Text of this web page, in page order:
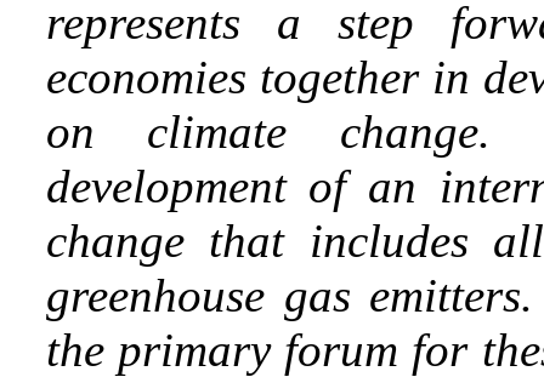
represents a step
economies together in
on climate change.
development of an
change that includes
greenhouse gas
the primary forum for